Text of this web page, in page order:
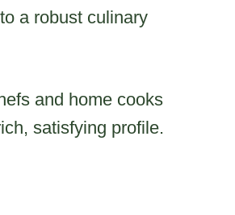
a robust culinary
and home cooks
satisfying profile.